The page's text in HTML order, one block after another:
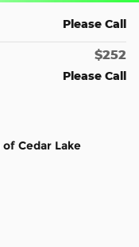
Please Call
$252
Please Call
Cedar Lake